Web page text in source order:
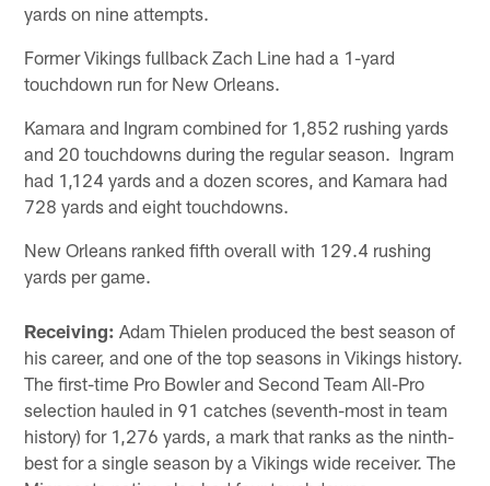
yards on nine attempts.
Former Vikings fullback Zach Line had a 1-yard
touchdown run for New Orleans.
Kamara and Ingram combined for 1,852 rushing yards
and 20 touchdowns during the regular season. Ingram
had 1,124 yards and a dozen scores, and Kamara had
728 yards and eight touchdowns.
New Orleans ranked fifth overall with 129.4 rushing
yards per game.
Receiving: Adam Thielen produced the best season of
his career, and one of the top seasons in Vikings history.
The first-time Pro Bowler and Second Team All-Pro
selection hauled in 91 catches (seventh-most in team
history) for 1,276 yards, a mark that ranks as the ninth-
best for a single season by a Vikings wide receiver. The